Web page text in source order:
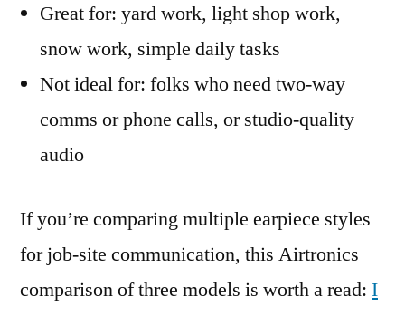
Great for: yard work, light shop work,
snow work, simple daily tasks
Not ideal for: folks who need two-way
comms or phone calls, or studio-quality
audio
If you’re comparing multiple earpiece styles
for job-site communication, this Airtronics
comparison of three models is worth a read: I